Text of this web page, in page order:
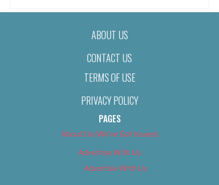
ABOUT US
CONTACT US
TERMS OF USE
PRIVACY POLICY
PAGES
About Us (We’ve Got Issues)
Advertise With Us
Advertise With Us